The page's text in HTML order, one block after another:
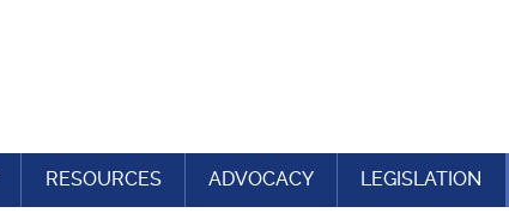
RESOURCES ADVOCACY LEGISLATION